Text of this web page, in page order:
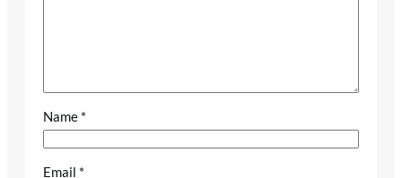
Name *
Email *